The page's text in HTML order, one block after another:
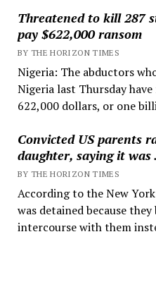
Threatened to kill 287
pay $622,000 ransom
BY THE HORIZON TIMES
Nigeria: The abductors
Nigeria last Thursday
622,000 dollars, or one
Convicted US parents
daughter, saying it
BY THE HORIZON TIMES
According to the New
was detained because
intercourse with them